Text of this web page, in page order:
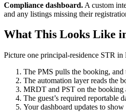
Compliance dashboard. A custom
and any listings missing their
What This Looks Like
Picture one principal-residence STR
The PMS pulls the booking, and
The automation layer reads the
MRDT and PST on the booking
The guest’s required reportable
Your dashboard updates to